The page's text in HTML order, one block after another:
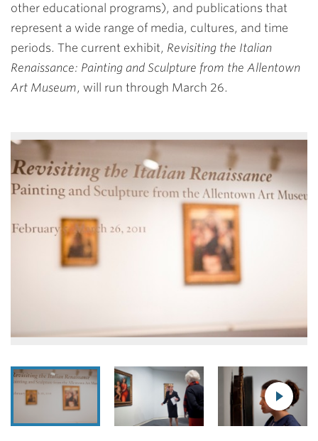
other educational programs), and publications that
represent a wide range of media, cultures, and time
periods. The current exhibit, Revisiting the Italian
Renaissance: Painting and Sculpture from the Allentown
Art Museum, will run through March 26.